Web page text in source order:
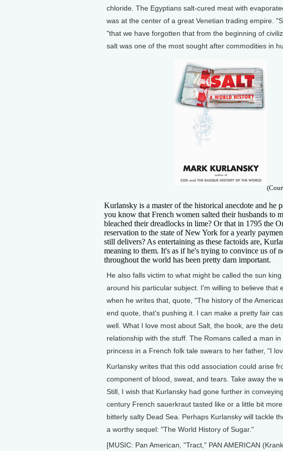
chloride. The Egyptians salt-cured meat with
was at the center of a great Venetian trading empire.
"that we have forgotten that from the beginning of
salt was one of the most sought after commodities in
Kurlansky is a master of the historical anecdote and
you know that French women salted their husbands to
bleached their dreadlocks in lime? Or that in 1795 the
reservation to the state of New York for a yearly
still delivers? As entertaining as these factoids are,
meaning to them. It's as if he's trying to convince us of
throughout the world has been pretty darn important.
He also falls victim to what might be called the sun
around his particular subject. I'm willing to believe that
when he writes that, quote, "The history of the
end quote, that's pushing it. I can make a pretty fair
well. What I love most about Salt, the book, are the
relationship with the stuff. The Romans called a man
princess in a French folk tale swears to her father, "I
Kurlansky writes that this odd association could arise
component of blood, sweat, and tears. Take away the
Still, I wish that Kurlansky had gone further in
century French sauerkraut tasted like or a little bit
bitterly salty Dead Sea. Perhaps Kurlansky will tackle
a worthy sequel: "The World History of Sugar."
[MUSIC: Pan American, "Tract," PAN AMERICAN